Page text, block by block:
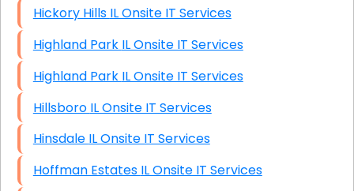
Hickory Hills IL Onsite IT Services
Highland Park IL Onsite IT Services
Highland Park IL Onsite IT Services
Hillsboro IL Onsite IT Services
Hinsdale IL Onsite IT Services
Hoffman Estates IL Onsite IT Services